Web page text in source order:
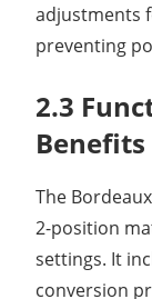
adjustments
preventing
2.3
Benefits
The
2-position
settings. It
conversion